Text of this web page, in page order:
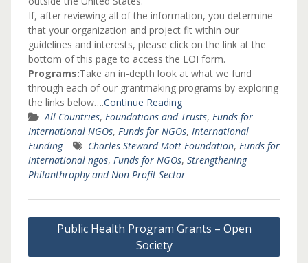
If, after reviewing all of the information, you determine
that your organization and project fit within our
guidelines and interests, please click on the link at the
bottom of this page to access the LOI form.
Programs:Take an in-depth look at what we fund
through each of our grantmaking programs by exploring
the links below….Continue Reading
All Countries, Foundations and Trusts, Funds for
International NGOs, Funds for NGOs, International
Funding
Charles Steward Mott Foundation, Funds for
international ngos, Funds for NGOs, Strengthening
Philanthrophy and Non Profit Sector
Post
Public Health Program Grants – Open
Society